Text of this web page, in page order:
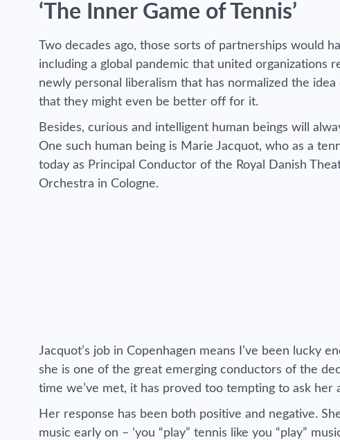
‘The Inner Game of Tennis’
Two decades ago, those sorts of partnerships would
including a global pandemic that united organizations
newly personal liberalism that has normalized the
that they might even be better off for it.
Besides, curious and intelligent human beings will
One such human being is Marie Jacquot, who as a
today as Principal Conductor of the Royal Danish
Orchestra in Cologne.
Jacquot’s job in Copenhagen means I’ve been lucky
she is one of the great emerging conductors of the
time we’ve met, it has proved too tempting to ask her
Her response has been both positive and negative.
music early on – ‘you “play” tennis like you “play”